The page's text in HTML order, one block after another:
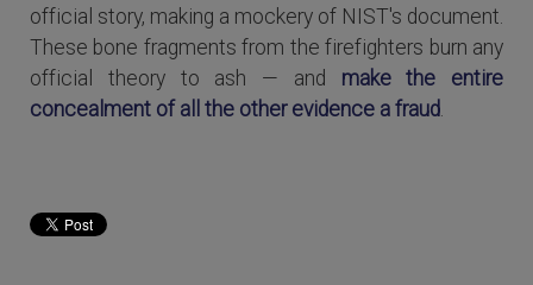
official story, making a mockery of NIST's document.
These bone fragments from the firefighters burn any
official theory to ash — and make the entire
concealment of all the other evidence a fraud.